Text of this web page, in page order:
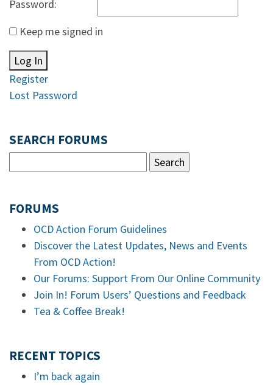
Password:
Keep me signed in
Log In
Register
Lost Password
SEARCH FORUMS
FORUMS
OCD Action Forum Guidelines
Discover the Latest Updates, News and Events
From OCD Action!
Our Forums: Support From Our Online Community
Join In! Forum Users’ Questions and Feedback
Tea & Coffee Break!
RECENT TOPICS
I’m back again